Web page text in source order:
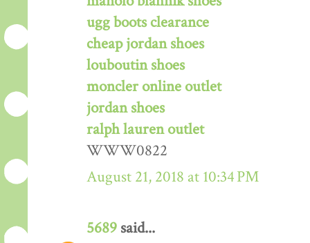
ugg boots clearance
cheap jordan shoes
louboutin shoes
moncler online outlet
jordan shoes
ralph lauren outlet
WWW0822
August 21, 2018 at 10:34 PM
5689 said...